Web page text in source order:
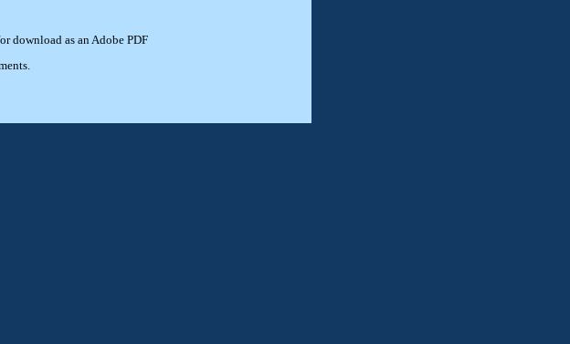
download as an Adobe PDF